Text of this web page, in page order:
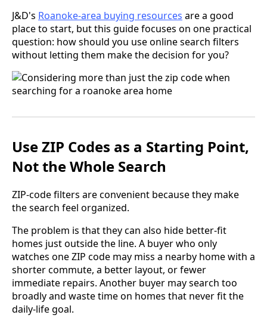
J&D's Roanoke-area buying resources are a good
place to start, but this guide focuses on one practical
question: how should you use online search filters
without letting them make the decision for you?
Use ZIP Codes as a Starting Point,
Not the Whole Search
ZIP-code filters are convenient because they make
the search feel organized.
The problem is that they can also hide better-fit
homes just outside the line. A buyer who only
watches one ZIP code may miss a nearby home with a
shorter commute, a better layout, or fewer
immediate repairs. Another buyer may search too
broadly and waste time on homes that never fit the
daily-life goal.